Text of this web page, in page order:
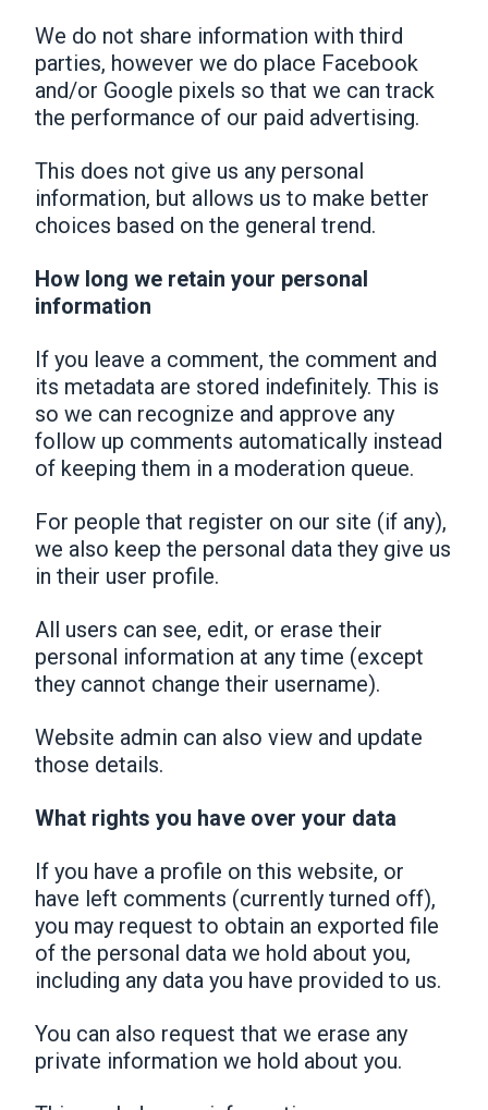
We do not share information with third
parties, however we do place Facebook
and/or Google pixels so that we can track
the performance of our paid advertising.
This does not give us any personal
information, but allows us to make better
choices based on the general trend.
How long we retain your personal
information
If you leave a comment, the comment and
its metadata are stored indefinitely. This is
so we can recognize and approve any
follow up comments automatically instead
of keeping them in a moderation queue.
For people that register on our site (if any),
we also keep the personal data they give us
in their user profile.
All users can see, edit, or erase their
personal information at any time (except
they cannot change their username).
Website admin can also view and update
those details.
What rights you have over your data
If you have a profile on this website, or
have left comments (currently turned off),
you may request to obtain an exported file
of the personal data we hold about you,
including any data you have provided to us.
You can also request that we erase any
private information we hold about you.